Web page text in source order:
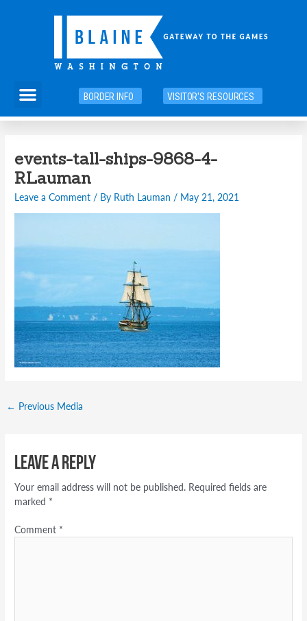
Menu
BORDER INFO VISITOR'S RESOURCES
events-tall-ships-9868-4-
RLauman
Leave a Comment / By Ruth Lauman / May 21, 2021
navigation
← Previous Media
Leave a Reply
Your email address will not be published. Required fields are
marked *
Comment *